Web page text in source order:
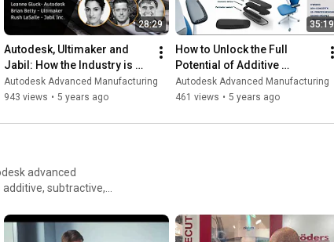
28:29
Autodesk, Ultimaker and
Jabil: How the Industry is
Using Additive
Autodesk Advanced Manufacturing
943 views • 5 years ago
35:19
How to Unlock the Full
Potential of Additive
Applications
Autodesk Advanced Manufacturing
461 views • 5 years ago
advanced
that go into making